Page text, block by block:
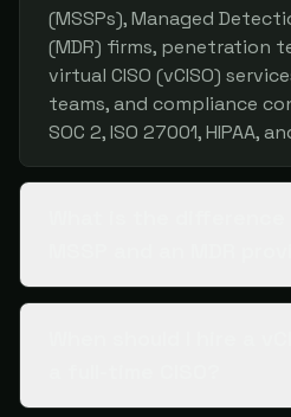
(MSSPs), Managed
(MDR) firms, penetration
virtual CISO (vCISO)
teams, and compliance
SOC 2, ISO 27001, HIPAA,